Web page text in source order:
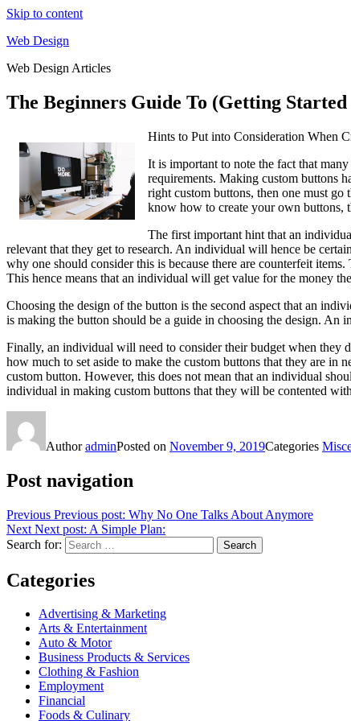
Skip to content
Web Design
Web Design Articles
The Beginners Guide To (Getting Started
Hints to Put into Consideration When
It is important to note the fact that
requirements. Making custom buttons
right custom buttons, then one must go
know how to create your own buttons,
The first important hint that an
relevant that they get to research. An individual will hence be
why one should consider this is because there are counterfeit
This hence means that an individual will get value for the money
Choosing the design of the button is the second aspect that an
is making the button should be a guide in choosing the design. An
Finally, an individual will need to consider their budget when they
how much to set aside to make the custom buttons that they are
custom button. However, this does not mean that an individual
individual in making custom buttons that they will be contented
AuthoradminPosted on November 9, 2019Categories
Post navigation
Previous Previous post: Why No One Talks About Anymore
Next Next post: A Simple Plan:
Search for:
Search
Categories
Advertising & Marketing
Arts & Entertainment
Auto & Motor
Business Products & Services
Clothing & Fashion
Employment
Financial
Foods & Culinary